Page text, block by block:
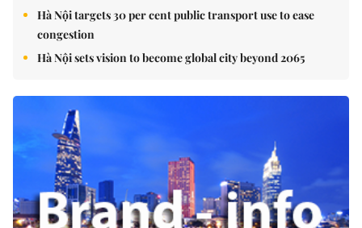
Hà Nội targets 30 per cent public transport use to ease
congestion
Hà Nội sets vision to become global city beyond 2065